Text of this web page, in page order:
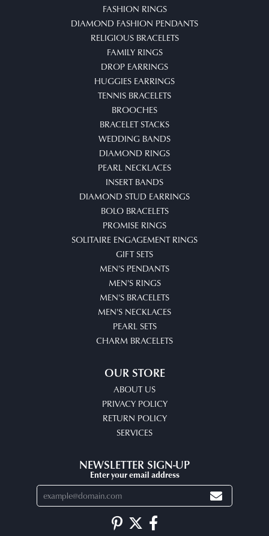
FASHION RINGS
DIAMOND FASHION PENDANTS
RELIGIOUS BRACELETS
FAMILY RINGS
DROP EARRINGS
HUGGIES EARRINGS
TENNIS BRACELETS
BROOCHES
BRACELET STACKS
WEDDING BANDS
DIAMOND RINGS
PEARL NECKLACES
INSERT BANDS
DIAMOND STUD EARRINGS
BOLO BRACELETS
PROMISE RINGS
SOLITAIRE ENGAGEMENT RINGS
GIFT SETS
MEN'S PENDANTS
MEN'S RINGS
MEN'S BRACELETS
MEN'S NECKLACES
PEARL SETS
CHARM BRACELETS
OUR STORE
ABOUT US
PRIVACY POLICY
RETURN POLICY
SERVICES
NEWSLETTER SIGN-UP
Enter your email address